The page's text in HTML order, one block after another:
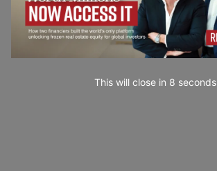
This will close in 7 seconds